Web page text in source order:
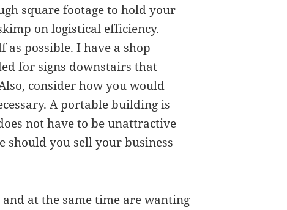
square footage to hold your
on logistical efficiency.
as possible. I have a shop
for signs downstairs that
consider how you would
A portable building is
not have to be unattractive
should you sell your business
at the same time are wanting